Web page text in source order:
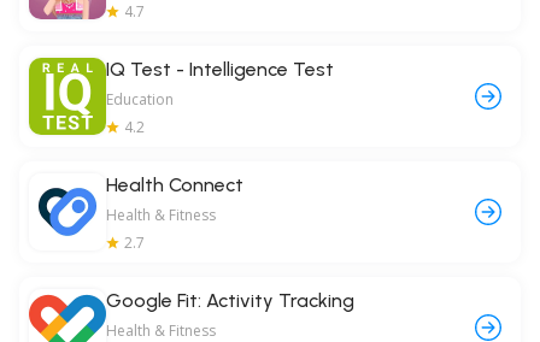
4.7
IQ Test - Intelligence Test
Education
4.2
Health Connect
Health & Fitness
2.7
Google Fit: Activity Tracking
Health & Fitness